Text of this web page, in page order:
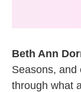
Beth Ann
Seasons, and
through what